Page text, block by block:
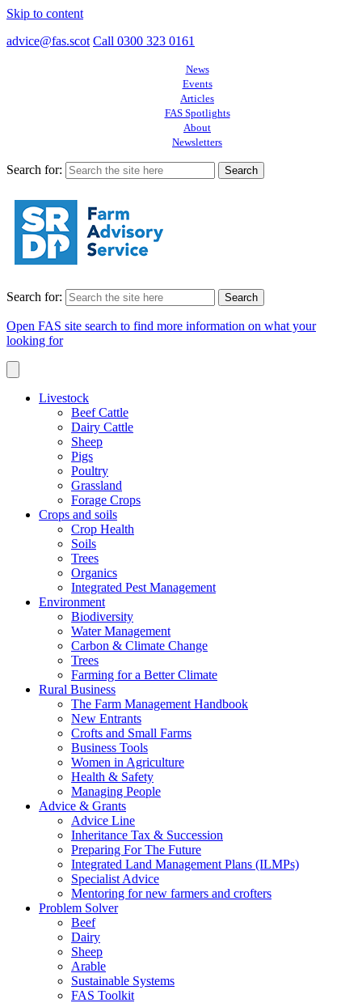
Skip to content
advice@fas.scot Call 0300 323 0161
News
Events
Articles
FAS Spotlights
About
Newsletters
Search for:
Search for:
Open FAS site search to find more information on what your
looking for
Livestock
Beef Cattle
Dairy Cattle
Sheep
Pigs
Poultry
Grassland
Forage Crops
Crops and soils
Crop Health
Soils
Trees
Organics
Integrated Pest Management
Environment
Biodiversity
Water Management
Carbon & Climate Change
Trees
Farming for a Better Climate
Rural Business
The Farm Management Handbook
New Entrants
Crofts and Small Farms
Business Tools
Women in Agriculture
Health & Safety
Managing People
Advice & Grants
Advice Line
Inheritance Tax & Succession
Preparing For The Future
Integrated Land Management Plans (ILMPs)
Specialist Advice
Mentoring for new farmers and crofters
Problem Solver
Beef
Dairy
Sheep
Arable
Sustainable Systems
FAS Toolkit